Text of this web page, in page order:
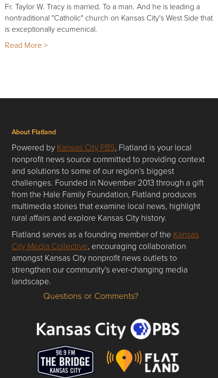
Fr. Taylor W. Tracy is married. To a man. And he is leading a
nontraditional "Catholic" church on Kansas City's West Side that
is exceptionally ecumenical.
Read More >
About Flatland
Powered by Kansas City PBS, Flatland is your local
nonprofit news source committed to providing context
and solutions to some of our region’s biggest
challenges. Founded in November 2013 through a gift
from the Hale Family Foundation, Flatland produces
multimedia stories that examine local news, highlight
rural affairs and explore Kansas City history.
Flatland serves as a founding member of the Kansas
City Media Collective, encouraging collaboration
amongst Kansas City nonprofit news outlets to
strengthen our community’s ever-changing media
landscape.
Questions or Comments about flatlandkc.com?
Questions or Comments?